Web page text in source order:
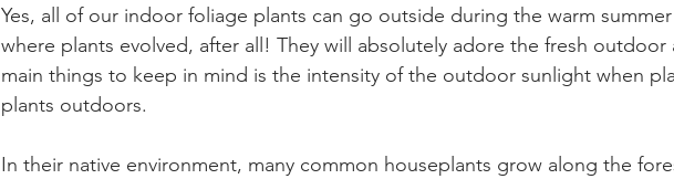
Yes, all of our indoor foliage plants can go outside during the warm summer
where plants evolved, after all! They will absolutely adore the fresh outdoor
main things to keep in mind is the intensity of the outdoor sunlight when
plants outdoors.
In their native environment, many common houseplants grow along the